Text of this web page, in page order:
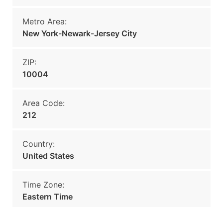
Metro Area:
New York-Newark-Jersey City
ZIP:
10004
Area Code:
212
Country:
United States
Time Zone:
Eastern Time